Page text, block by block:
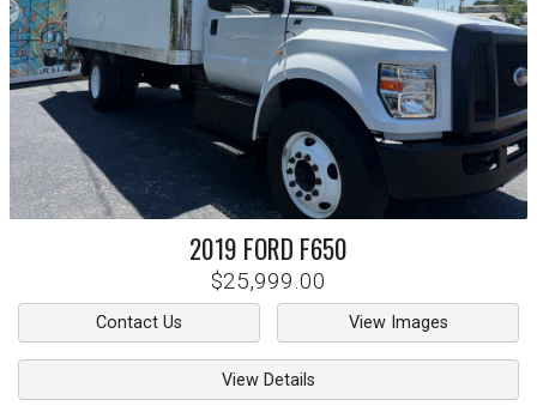
2019 FORD F650
$25,999.00
Contact Us View Images
View Details